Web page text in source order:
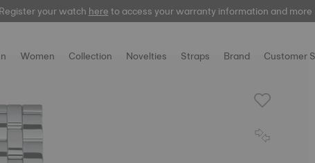
your watchhereto access your warranty information and more
Women Collection Novelties Straps Brand Customer